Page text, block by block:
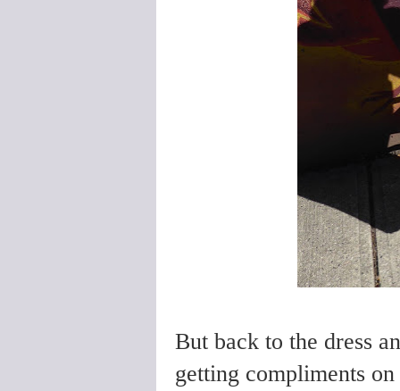
But back to the dress
getting compliments